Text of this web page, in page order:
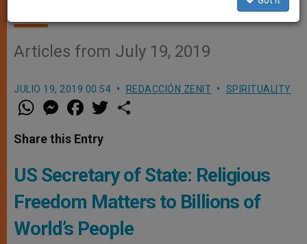
Articles from July 19, 2019
JULIO 19, 2019 00:54 REDACCIÓN ZENIT SPIRITUALITY
W
h
t
s
p
p
M
e
s
e
g
e
a
e
b
o
k
w
r
Share this Entry
US Secretary of State: Religious
Freedom Matters to Billions of
World’s People